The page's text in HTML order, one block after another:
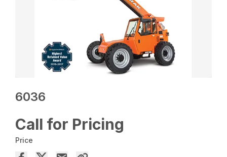
6036
Call for Pricing
Price